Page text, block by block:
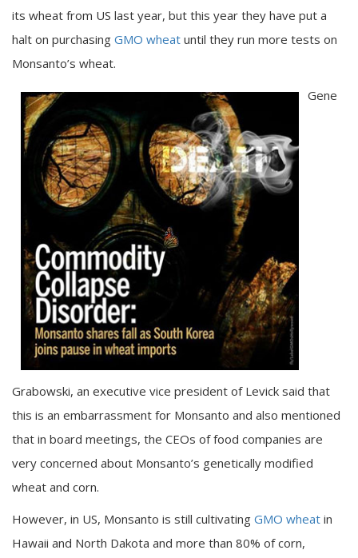
its wheat from US last year, but this year they have put a
halt on purchasing GMO wheat until they run more tests on
Monsanto’s wheat.
Gene
Grabowski, an executive vice president of Levick said that
this is an embarrassment for Monsanto and also mentioned
that in board meetings, the CEOs of food companies are
very concerned about Monsanto’s genetically modified
wheat and corn.
However, in US, Monsanto is still cultivating GMO wheat in
Hawaii and North Dakota and more than 80% of corn,